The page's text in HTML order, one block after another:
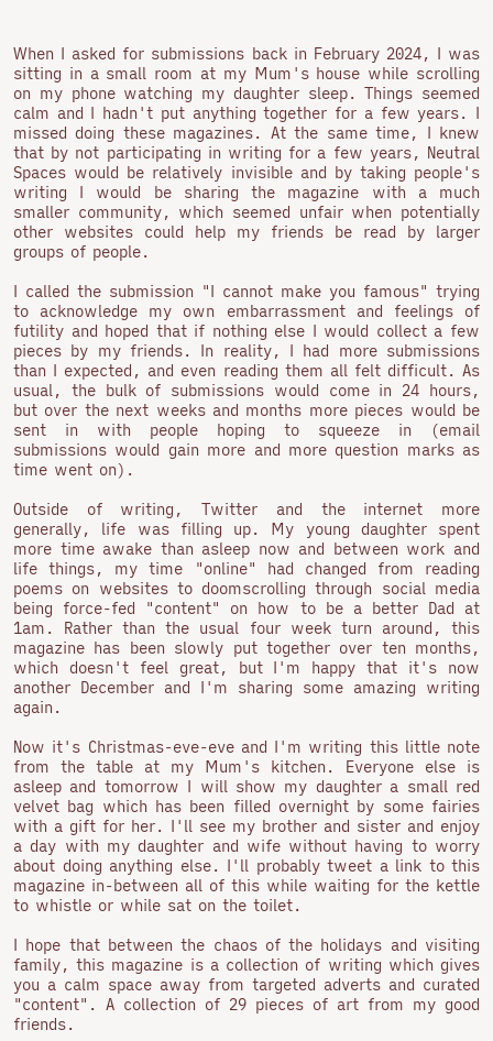
When I asked for submissions back in February 2024, I was
sitting in a small room at my Mum's house while scrolling
on my phone watching my daughter sleep. Things seemed
calm and I hadn't put anything together for a few years. I
missed doing these magazines. At the same time, I knew
that by not participating in writing for a few years, Neutral
Spaces would be relatively invisible and by taking people's
writing I would be sharing the magazine with a much
smaller community, which seemed unfair when potentially
other websites could help my friends be read by larger
groups of people.
I called the submission "I cannot make you famous" trying
to acknowledge my own embarrassment and feelings of
futility and hoped that if nothing else I would collect a few
pieces by my friends. In reality, I had more submissions
than I expected, and even reading them all felt difficult. As
usual, the bulk of submissions would come in 24 hours,
but over the next weeks and months more pieces would be
sent in with people hoping to squeeze in (email
submissions would gain more and more question marks as
time went on).
Outside of writing, Twitter and the internet more
generally, life was filling up. My young daughter spent
more time awake than asleep now and between work and
life things, my time "online" had changed from reading
poems on websites to doomscrolling through social media
being force-fed "content" on how to be a better Dad at
1am. Rather than the usual four week turn around, this
magazine has been slowly put together over ten months,
which doesn't feel great, but I'm happy that it's now
another December and I'm sharing some amazing writing
again.
Now it's Christmas-eve-eve and I'm writing this little note
from the table at my Mum's kitchen. Everyone else is
asleep and tomorrow I will show my daughter a small red
velvet bag which has been filled overnight by some fairies
with a gift for her. I'll see my brother and sister and enjoy
a day with my daughter and wife without having to worry
about doing anything else. I'll probably tweet a link to this
magazine in-between all of this while waiting for the kettle
to whistle or while sat on the toilet.
I hope that between the chaos of the holidays and visiting
family, this magazine is a collection of writing which gives
you a calm space away from targeted adverts and curated
"content". A collection of 29 pieces of art from my good
friends.